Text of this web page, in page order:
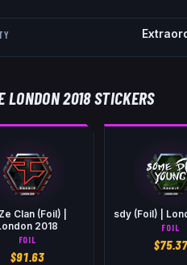
LONDON 2018 STICKERS
Clan (Foil) |
2018
FOIL
$91.63
sdy (Foil) |
FOIL
$75.37